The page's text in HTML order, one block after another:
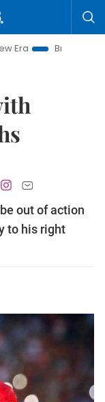
Bringing
out of action
to his right